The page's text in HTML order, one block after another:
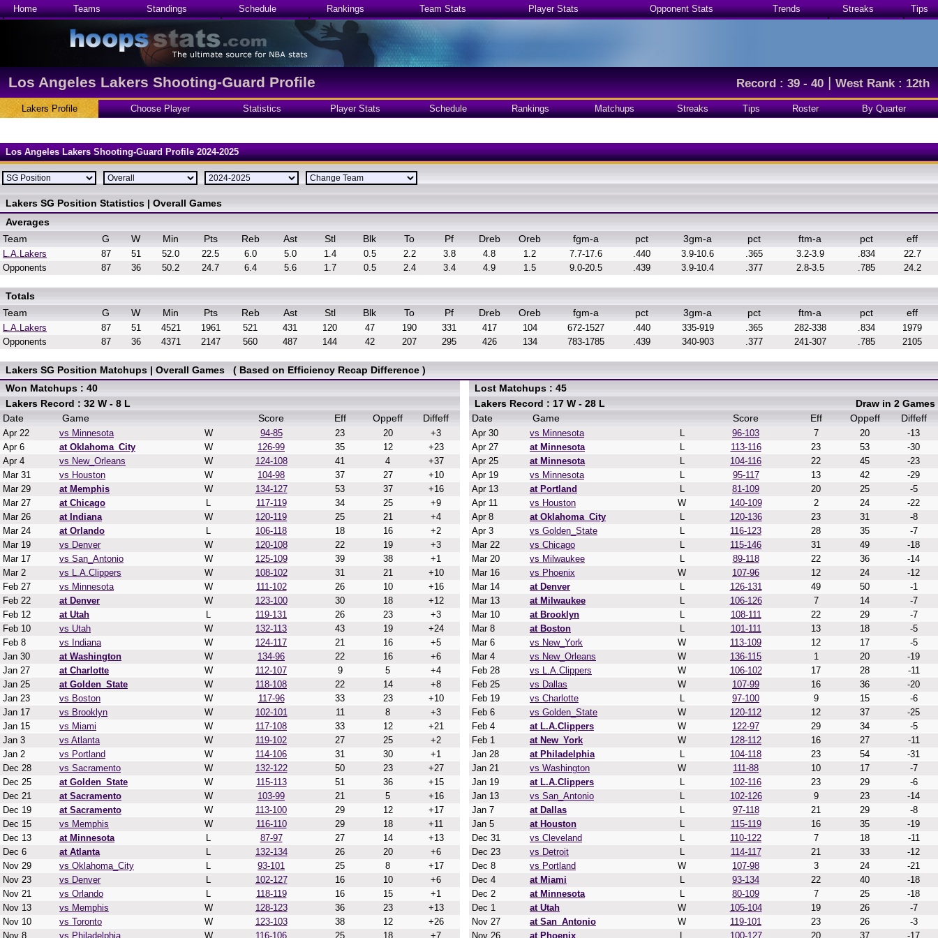
Home Teams Standings Schedule Rankings Team Stats Player Stats Opponent Stats Trends Streaks Tips
Los Angeles Lakers Shooting-Guard Profile Record : 39 - 40|West Rank : 12th
Lakers Profile Choose Player Statistics Player Stats Schedule Rankings Matchups Streaks Tips Roster By Quarter
Los Angeles Lakers Shooting-Guard Profile 2024-2025
Lakers SG Position Statistics | Overall Games
Averages
Team
G W Min Pts Reb Ast Stl Blk To Pf Dreb Oreb fgm-a pct 3gm-a pct ftm-a pct eff
L.A.Lakers 87 51 52.0 22.5 6.0 5.0 1.4 0.5 2.2 3.8 4.8 1.2 7.7-17.6 .440 3.9-10.6 .365 3.2-3.9 .834
22.7
Opponents
87 36 50.2 24.7 6.4 5.6 1.7 0.5 2.4 3.4 4.9 1.5 9.0-20.5 .439 3.9-10.4 .377 2.8-3.5 .785 24.2
Totals
Team
G W Min Pts Reb Ast Stl Blk To Pf Dreb Oreb fgm-a pct 3gm-a pct ftm-a pct eff
L.A.Lakers 87 51 4521 1961 521 431 120 47 190 331 417 104 672-1527 .440 335-919 .365 282-338 .834
1979
Opponents
87 36 4371 2147 560 487 144 42 207 295 426 134 783-1785 .439 340-903 .377 241-307 .785 2105
Lakers SG Position Matchups | Overall Games ( Based on Efficiency Recap Difference )
Won Matchups : 40
Lakers Record : 32 W - 8 L
Date
Game Score Eff Oppeff Diffeff
Apr 22 vs Minnesota W 94-85 23 20
+3
Apr 6
at Oklahoma_City W 126-99 35 12
+23
Apr 4
vs New_Orleans W 124-108 41 4
+37
Mar 31
vs Houston W 104-98 37 27
+10
Mar 29
at Memphis W 134-127 53 37
+16
Mar 27
at Chicago L 117-119 34 25
+9
Mar 26
at Indiana W 120-119 25 21
+4
Mar 24
at Orlando L 106-118 18 16
+2
Mar 19
vs Denver W 120-108 22 19
+3
Mar 17
vs San_Antonio W 125-109 39 38
+1
Mar 2
vs L.A.Clippers W 108-102 31 21
+10
Feb 27
vs Minnesota W 111-102 26 10
+16
Feb 22
at Denver W 123-100 30 18
+12
Feb 12
at Utah L 119-131 26 23
+3
Feb 10
vs Utah W 132-113 43 19
+24
Feb 8
vs Indiana W 124-117 21 16
+5
Jan 30
at Washington W 134-96 22 16
+6
Jan 27
at Charlotte W 112-107 9 5
+4
Jan 25
at Golden_State W 118-108 22 14
+8
Jan 23
vs Boston W 117-96 33 23
+10
Jan 17
vs Brooklyn W 102-101 11 8
+3
Jan 15
vs Miami W 117-108 33 12
+21
Jan 3
vs Atlanta W 119-102 27 25
+2
Jan 2
vs Portland W 114-106 31 30
+1
Dec 28
vs Sacramento W 132-122 50 23
+27
Dec 25
at Golden_State W 115-113 51 36
+15
Dec 21
at Sacramento W 103-99 21 5
+16
Dec 19
at Sacramento W 113-100 29 12
+17
Dec 15
vs Memphis W 116-110 29 18
+11
Dec 13
at Minnesota L 87-97 27 14
+13
Dec 6
at Atlanta L 132-134 26 20
+6
Nov 29
vs Oklahoma_City L 93-101 25 8
+17
Nov 23
vs Denver L 102-127 16 10
+6
Nov 21
vs Orlando L 118-119 16 15
+1
Nov 13
vs Memphis W 128-123 36 23
+13
Nov 10
vs Toronto W 123-103 38 12
+26
Nov 8
vs Philadelphia W 116-106 25 18 +7
Lost Matchups : 45
Lakers Record : 17 W - 28 L
Draw in 2 Games
Date
Game Score Eff Oppeff Diffeff
Apr 30 vs Minnesota L 96-103 7 20
-13
Apr 27
at Minnesota L 113-116 23 53
-30
Apr 25
at Minnesota L 104-116 22 45
-23
Apr 19
vs Minnesota L 95-117 13 42
-29
Apr 13
at Portland L 81-109 20 25
-5
Apr 11
vs Houston W 140-109 2 24
-22
Apr 8
at Oklahoma_City L 120-136 23 31
-8
Apr 3
vs Golden_State L 116-123 28 35
-7
Mar 22
vs Chicago L 115-146 31 49
-18
Mar 20
vs Milwaukee L 89-118 22 36
-14
Mar 16
vs Phoenix W 107-96 12 24
-12
Mar 14
at Denver L 126-131 49 50
-1
Mar 13
at Milwaukee L 106-126 7 14
-7
Mar 10
at Brooklyn L 108-111 22 29
-7
Mar 8
at Boston L 101-111 13 18
-5
Mar 6
vs New_York W 113-109 12 17
-5
Mar 4
vs New_Orleans W 136-115 1 20
-19
Feb 28
vs L.A.Clippers W 106-102 17 28
-11
Feb 25
vs Dallas W 107-99 16 36
-20
Feb 19
vs Charlotte L 97-100 9 15
-6
Feb 6
vs Golden_State W 120-112 12 37
-25
Feb 4
at L.A.Clippers W 122-97 29 34
-5
Feb 1
at New_York W 128-112 16 27
-11
Jan 28
at Philadelphia L 104-118 23 54
-31
Jan 21
vs Washington W 111-88 10 17
-7
Jan 19
at L.A.Clippers L 102-116 23 29
-6
Jan 13
vs San_Antonio L 102-126 9 23
-14
Jan 7
at Dallas L 97-118 21 29
-8
Jan 5
at Houston L 115-119 16 35
-19
Dec 31
vs Cleveland L 110-122 7 18
-11
Dec 23
vs Detroit L 114-117 21 33
-12
Dec 8
vs Portland W 107-98 3 24
-21
Dec 4
at Miami L 93-134 22 40
-18
Dec 2
at Minnesota L 80-109 7 25
-18
Dec 1
at Utah W 105-104 19 26
-7
Nov 27
at San_Antonio W 119-101 23 26
-3
Nov 26
at Phoenix 100-127 20 37 -17